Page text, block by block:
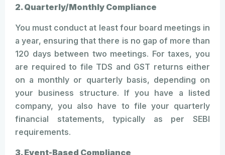
2. Quarterly/Monthly Compliance
You must conduct at least four board meetings in
a year, ensuring that there is no gap of more than
120 days between two meetings. For taxes, you
are required to file TDS and GST returns either
on a monthly or quarterly basis, depending on
your business structure. If you have a listed
company, you also have to file your quarterly
financial statements, typically as per SEBI
requirements.
3. Event-Based Compliance